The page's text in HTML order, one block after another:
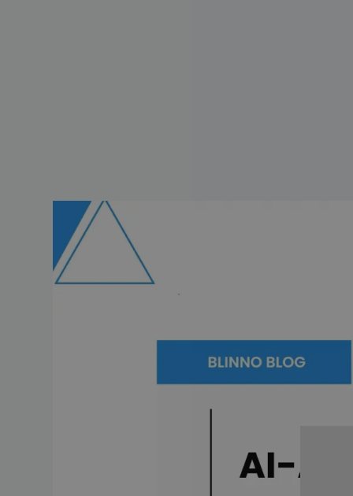
Artificial intelligence (AI) or
With that in mind,
assistant. In this blog post,
Introducing